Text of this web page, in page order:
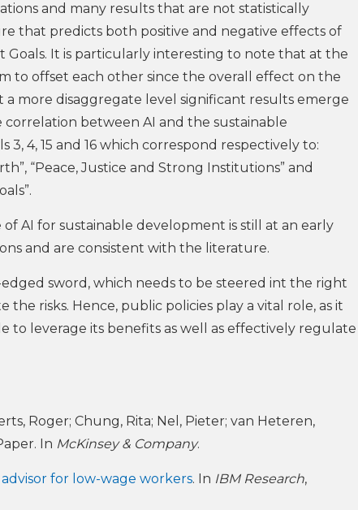
and many results that are not statistically
that predicts both positive and negative effects of
It is particularly interesting to note that at the
to offset each other since the overall effect on the
a more disaggregate level significant results emerge
between AI and the sustainable
4, 15 and 16 which correspond respectively to:
“Peace, Justice and Strong Institutions” and
AI for sustainable development is still at an early
and are consistent with the literature.
sword, which needs to be steered int the right
risks. Hence, public policies play a vital role, as it
to leverage its benefits as well as effectively regulate
Roger; Chung, Rita; Nel, Pieter; van Heteren,
In McKinsey & Company.
for low-wage workers. In IBM Research,